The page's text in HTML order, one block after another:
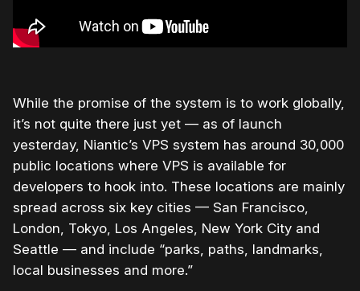
While the promise of the system is to work globally,
it’s not quite there just yet — as of launch
yesterday, Niantic’s VPS system has around 30,000
public locations where VPS is available for
developers to hook into. These locations are mainly
spread across six key cities — San Francisco,
London, Tokyo, Los Angeles, New York City and
Seattle — and include “parks, paths, landmarks,
local businesses and more.”